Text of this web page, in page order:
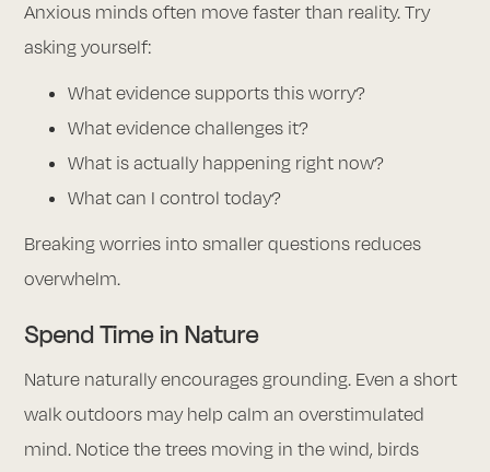
Anxious minds often move faster than reality. Try
asking yourself:
What evidence supports this worry?
What evidence challenges it?
What is actually happening right now?
What can I control today?
Breaking worries into smaller questions reduces
overwhelm.
Spend Time in Nature
Nature naturally encourages grounding. Even a short
walk outdoors may help calm an overstimulated
mind. Notice the trees moving in the wind, birds